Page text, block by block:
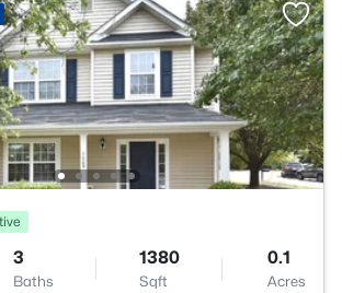
3
Baths
1380
Sqft
0.1
Acres